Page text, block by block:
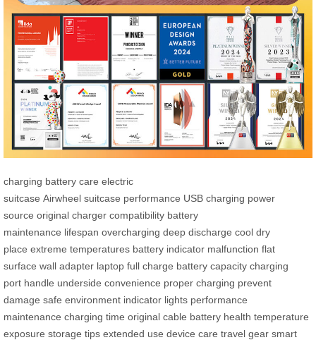
charging battery care electric
suitcase Airwheel suitcase performance USB charging power
source original charger compatibility battery
maintenance lifespan overcharging deep discharge cool dry
place extreme temperatures battery indicator malfunction flat
surface wall adapter laptop full charge battery capacity charging
port handle underside convenience proper charging prevent
damage safe environment indicator lights performance
maintenance charging time original cable battery health temperature
exposure storage tips extended use device care travel gear smart